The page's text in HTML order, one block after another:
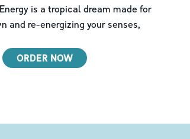
is a tropical dream made for
and re-energizing your senses,
ORDER NOW